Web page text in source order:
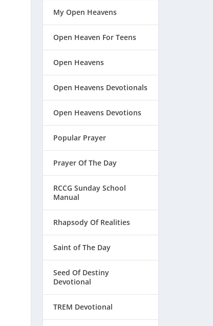
My Open Heavens
Open Heaven For Teens
Open Heavens
Open Heavens Devotionals
Open Heavens Devotions
Popular Prayer
Prayer Of The Day
RCCG Sunday School
Manual
Rhapsody Of Realities
Saint of The Day
Seed Of Destiny
Devotional
TREM Devotional